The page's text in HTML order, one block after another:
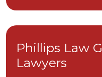
Phillips Law
Lawyers